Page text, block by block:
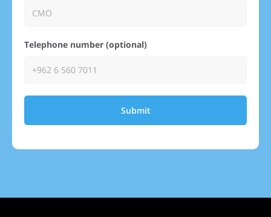
Telephone number (optional)
Submit